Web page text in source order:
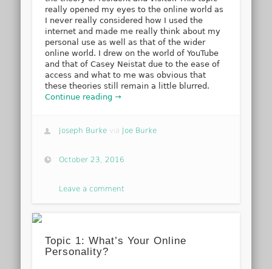
really opened my eyes to the online world as
I never really considered how I used the
internet and made me really think about my
personal use as well as that of the wider
online world. I drew on the world of YouTube
and that of Casey Neistat due to the ease of
access and what to me was obvious that
these theories still remain a little blurred.
Continue reading →
Joseph Burke via Joe Burke
October 23, 2016
Leave a comment
Topic 1: What’s Your Online
Personality?